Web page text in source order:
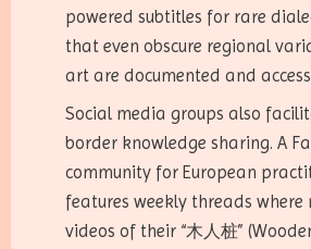
powered subtitles for rare
that even obscure regional
art are documented and
Social media groups also
border knowledge sharing. A
community for European
features weekly threads where
videos of their “木人桩”